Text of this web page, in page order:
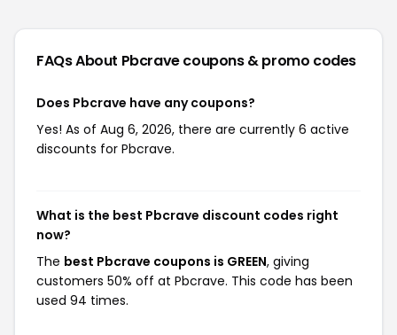
FAQs About Pbcravecoupons & promo codes
Does Pbcrave have any coupons?
Yes! As of Aug 6, 2026, there are currently 6 active
discounts for Pbcrave.
What is the best Pbcrave discount codes right
now?
The best Pbcrave coupons is GREEN, giving
customers 50% off at Pbcrave. This code has been
used 94 times.